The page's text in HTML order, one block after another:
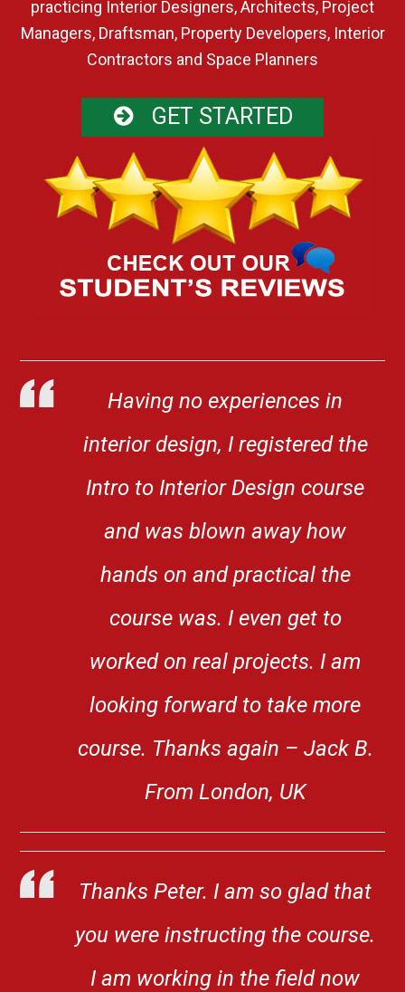
practicing Interior Designers, Architects, Project
Managers, Draftsman, Property Developers, Interior
Contractors and Space Planners
GET STARTED
Having no experiences in
interior design, I registered the
Intro to Interior Design course
and was blown away how
hands on and practical the
course was. I even get to
worked on real projects. I am
looking forward to take more
course. Thanks again – Jack B.
From London, UK
Thanks Peter. I am so glad that
you were instructing the course.
I am working in the field now